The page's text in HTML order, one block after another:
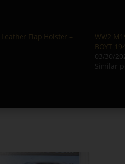
Flap Holster –
WW2
BOYT
03/30/
Similar